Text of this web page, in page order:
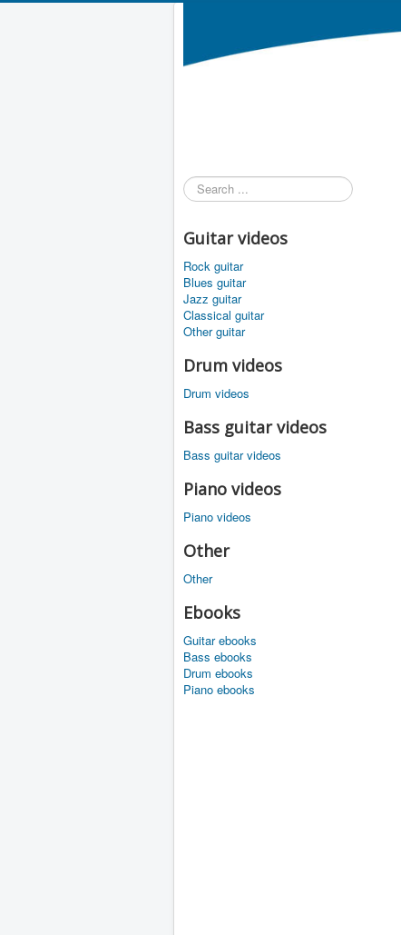
Search
...
Guitar videos
Rock guitar
Blues guitar
Jazz guitar
Classical guitar
Other guitar
Drum videos
Drum videos
Bass guitar videos
Bass guitar videos
Piano videos
Piano videos
Other
Other
Ebooks
Guitar ebooks
Bass ebooks
Drum ebooks
Piano ebooks